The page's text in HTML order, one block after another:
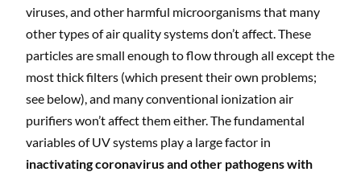
viruses, and other harmful microorganisms that many
other types of air quality systems don’t affect. These
particles are small enough to flow through all except the
most thick filters (which present their own problems;
see below), and many conventional ionization air
purifiers won’t affect them either. The fundamental
variables of UV systems play a large factor in
inactivating coronavirus and other pathogens with